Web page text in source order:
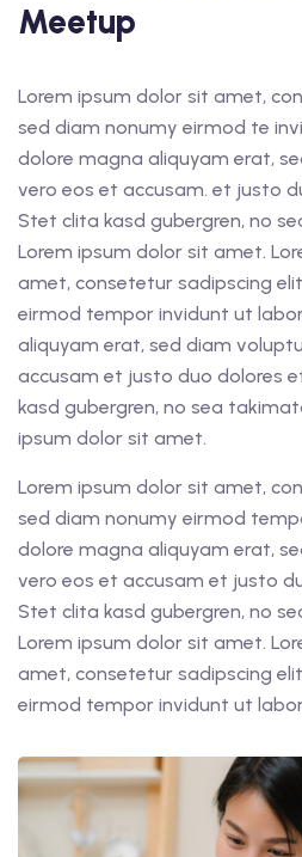
Meetup
Lorem ipsum dolor sit amet,
sed diam nonumy eirmod te
dolore magna aliquyam erat,
vero eos et accusam. et justo
Stet clita kasd gubergren, no
Lorem ipsum dolor sit amet.
amet, consetetur sadipscing
eirmod tempor invidunt ut
aliquyam erat, sed diam
accusam et justo duo dolores
kasd gubergren, no sea
ipsum dolor sit amet.
Lorem ipsum dolor sit amet,
sed diam nonumy eirmod
dolore magna aliquyam erat,
vero eos et accusam et justo
Stet clita kasd gubergren, no
Lorem ipsum dolor sit amet.
amet, consetetur sadipscing
eirmod tempor invidunt ut